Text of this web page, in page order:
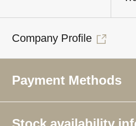
Company Profile
Payment Methods